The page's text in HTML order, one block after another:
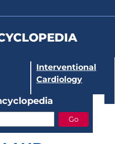
Interventional
Cardiology